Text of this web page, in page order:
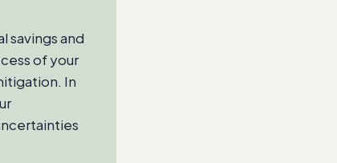
savings and
of your
In